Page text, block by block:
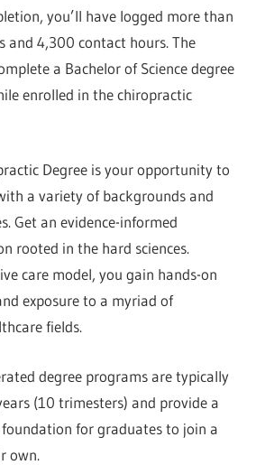
you’ll have logged more than
and 4,300 contact hours. The
a Bachelor of Science degree
enrolled in the chiropractic
Degree is your opportunity to
a variety of backgrounds and
Get an evidence-informed
rooted in the hard sciences.
care model, you gain hands-on
exposure to a myriad of
fields.
degree programs are typically
(10 trimesters) and provide a
for graduates to join a
own.